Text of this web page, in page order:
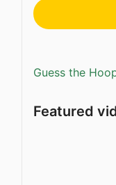
Guess the
Featured